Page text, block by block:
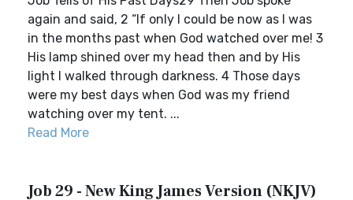
again and said, 2 “If only I could be now as I was
in the months past when God watched over me! 3
His lamp shined over my head then and by His
light I walked through darkness. 4 Those days
were my best days when God was my friend
watching over my tent. ...
Read More
Job 29 - New King James Version (NKJV)